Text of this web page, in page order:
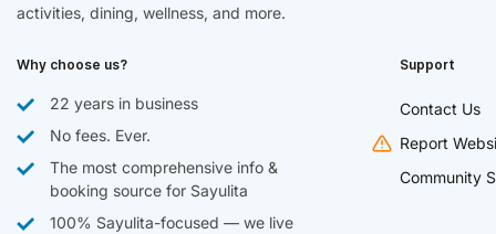
activities, dining, wellness, and more.
Why choose us?
22 years in business
No fees. Ever.
The most comprehensive info &
booking source for Sayulita
100% Sayulita-focused — we live
Support
Contact Us
Report
Community